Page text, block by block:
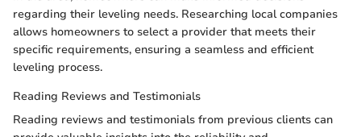
regarding their leveling needs. Researching local companies
allows homeowners to select a provider that meets their
specific requirements, ensuring a seamless and efficient
leveling process.
Reading Reviews and Testimonials
Reading reviews and testimonials from previous clients can